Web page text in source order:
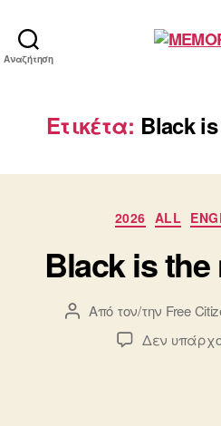
Αναζήτηση
Ετικέτα: Black
2026 ALL
Black is
Συντάκτης
άρθρου
Από τον/την Free
Δεν